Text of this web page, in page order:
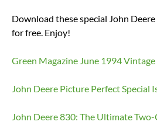
Download these special John
for free. Enjoy!
Green Magazine June 1994 Vintage
John Deere Picture Perfect Special
John Deere 830: The Ultimate